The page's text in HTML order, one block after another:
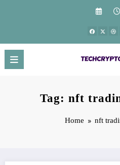
Tag: nft
Home nft